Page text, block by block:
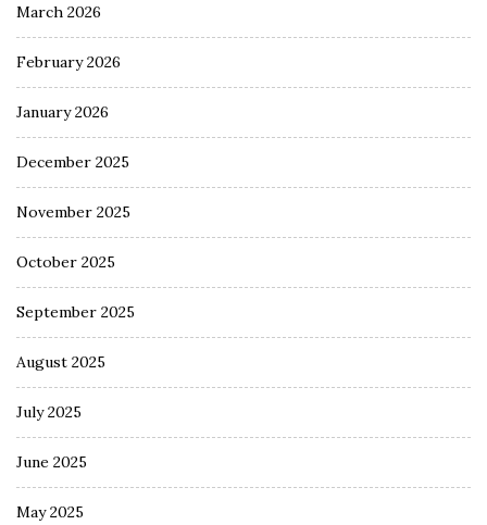
March 2026
February 2026
January 2026
December 2025
November 2025
October 2025
September 2025
August 2025
July 2025
June 2025
May 2025